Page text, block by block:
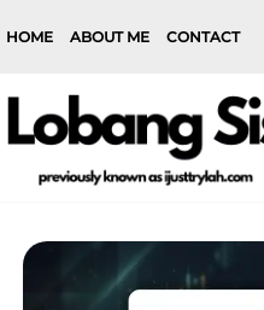
HOME ABOUT ME CONTACT